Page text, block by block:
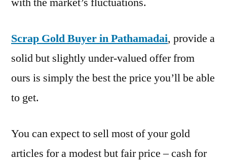
Scrap Gold Buyer in Pathamadai, provide a
solid but slightly under-valued offer from
ours is simply the best the price you’ll be able
to get.
You can expect to sell most of your gold
articles for a modest but fair price – cash for